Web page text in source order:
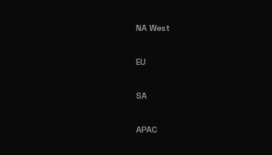
NA West
EU
SA
APAC